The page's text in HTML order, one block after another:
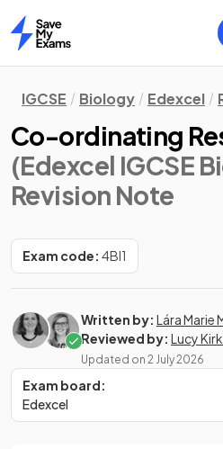
Home
IGCSE Biology Edexcel
Co-ordinating
(Edexcel IGCSE
Revision Note
Exam code: 4BI1
Written by: Lára Marie
Reviewed by: Lucy
Updated on 2 July 2026
Exam board:
Edexcel